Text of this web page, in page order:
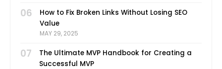
06
How to Fix Broken Links Without Losing SEO
Value
MAY 29, 2025
07
The Ultimate MVP Handbook for Creating a
Successful MVP